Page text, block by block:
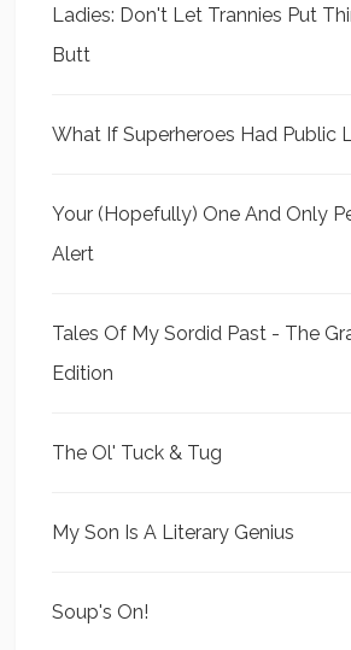
Ladies: Don't Let Trannies Put
Butt
What If Superheroes Had Public
Your (Hopefully) One And Only
Alert
Tales Of My Sordid Past - The
Edition
The Ol' Tuck & Tug
My Son Is A Literary Genius
Soup's On!